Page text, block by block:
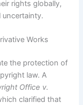
rights globally,
uncertainty.
Works
the protection of
law. A
Office v.
clarified that